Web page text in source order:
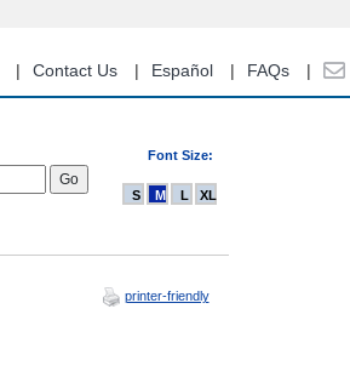
Contact Us Español FAQs
Font Size:
S M L XL
printer-friendly